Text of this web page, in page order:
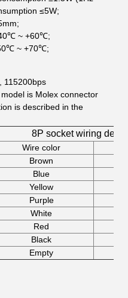
≤5W;
~ +60℃;
~ +70℃;
115200bps
is Molex connector
is described in the
8P socket wiring
Wire color
Brown
Blue
Yellow
Purple
White
Red
Black
Empty